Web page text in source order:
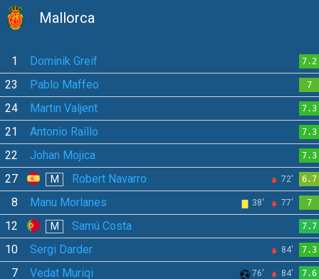
Mallorca
1 Dominik Greif 7.2
23 Pablo Maffeo 7
24 Martin Valjent 7.3
21 Antonio Raíllo 7.3
22 Johan Mojica 7.3
27 M Robert Navarro 72' 6.7
8 Manu Morlanes 38' 77' 7
12 M Samú Costa 7.7
10 Sergi Darder 84' 7.3
7 Vedat Muriqi 76' 84' 7.6